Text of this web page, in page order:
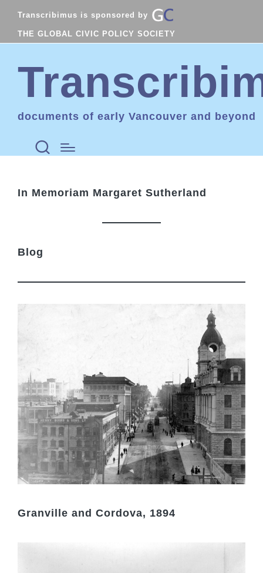
Transcribimus is sponsored by
THE GLOBAL CIVIC POLICY SOCIETY
documents of early Vancouver and beyond
In Memoriam Margaret Sutherland
Blog
Granville and Cordova, 1894